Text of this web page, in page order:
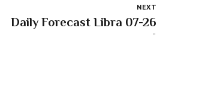
NEXT
Daily Forecast Libra 07-26